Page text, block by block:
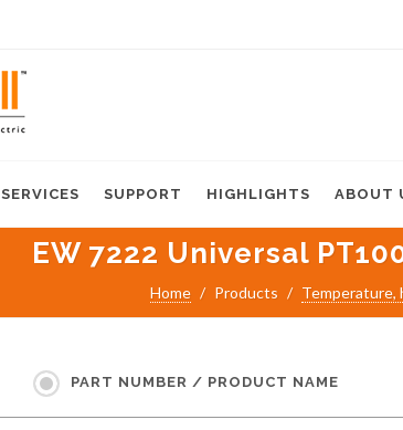
SERVICES SUPPORT HIGHLIGHTS ABOUT
EW 7222 Universal
Home Products Temperature,
PART NUMBER / PRODUCT NAME